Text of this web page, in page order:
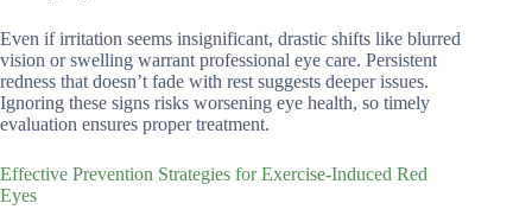
Even if irritation seems insignificant, drastic shifts like blurred
vision or swelling warrant professional eye care. Persistent
redness that doesn’t fade with rest suggests deeper issues.
Ignoring these signs risks worsening eye health, so timely
evaluation ensures proper treatment.
Effective Prevention Strategies for Exercise-Induced Red
Eyes